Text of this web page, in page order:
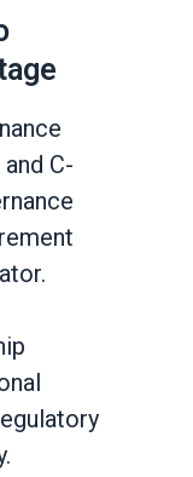
C-